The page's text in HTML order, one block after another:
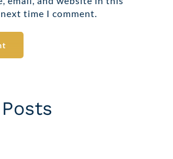
time I comment.